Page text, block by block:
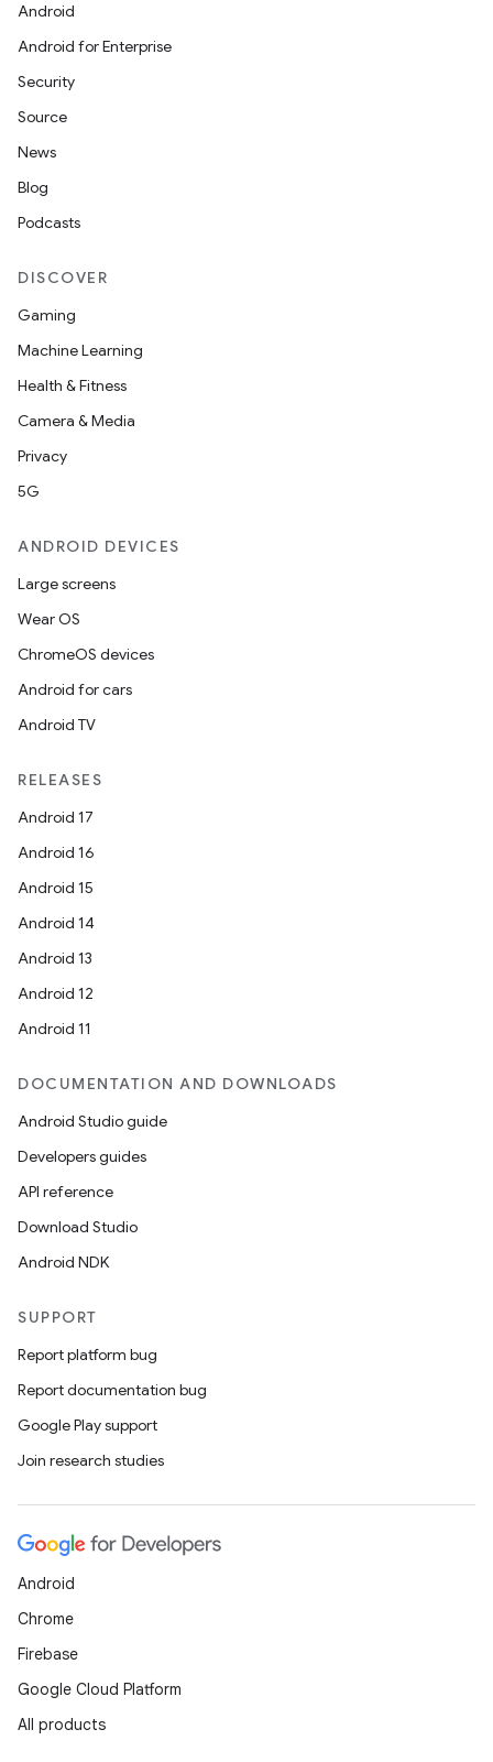
Android
Android for Enterprise
Security
Source
News
Blog
Podcasts
DISCOVER
Gaming
Machine Learning
Health & Fitness
Camera & Media
Privacy
5G
ANDROID DEVICES
Large screens
Wear OS
ChromeOS devices
Android for cars
Android TV
RELEASES
Android 17
Android 16
Android 15
Android 14
Android 13
Android 12
Android 11
DOCUMENTATION AND DOWNLOADS
Android Studio guide
Developers guides
API reference
Download Studio
Android NDK
SUPPORT
Report platform bug
Report documentation bug
Google Play support
Join research studies
Android
Chrome
Firebase
Google Cloud Platform
All products